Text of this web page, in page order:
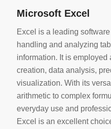
Microsoft Excel
Excel is a leading
handling and analyzing
information. It is employed
creation, data analysis,
visualization. With its
arithmetic to complex
everyday use and
Excel is an excellent